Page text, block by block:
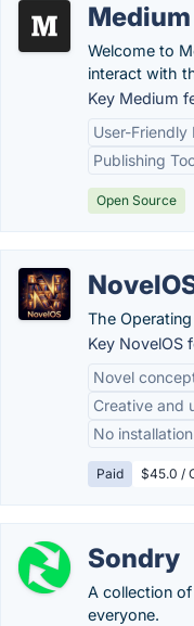
Medium
Welcome to
interact with
Key Medium
User-Friendly
Publishing
Open Source
The
Key NovelOS
Novel
Creative and
No
Paid $45.0 /
Sondry
A collection
everyone.